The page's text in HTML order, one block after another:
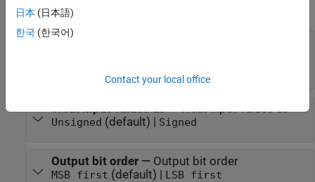
expand all
Number of bits per integer(M)
Unsigned (default) | Signed
Output bit order— Output bit order
MSB first (default) | LSB first
日本 (日本語)
한국 (한국어)
Contact your local office